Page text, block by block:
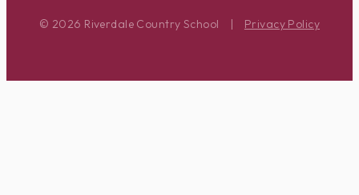
© 2026 Riverdale Country School | Privacy Policy